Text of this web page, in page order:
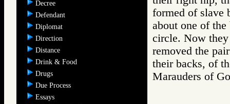
Decree
Defendant
Diplomat
Direction
Distance
Drink & Food
Drugs
Due Process
Essays
formed of slave
about one of
circle. Now they
removed the
their backs, of
Marauders of